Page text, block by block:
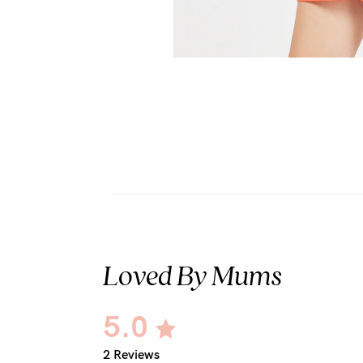
Loved By Mums
5.0
2 Reviews